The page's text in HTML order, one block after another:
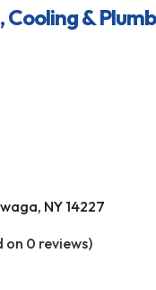
&
NY 14227
on 0 reviews)